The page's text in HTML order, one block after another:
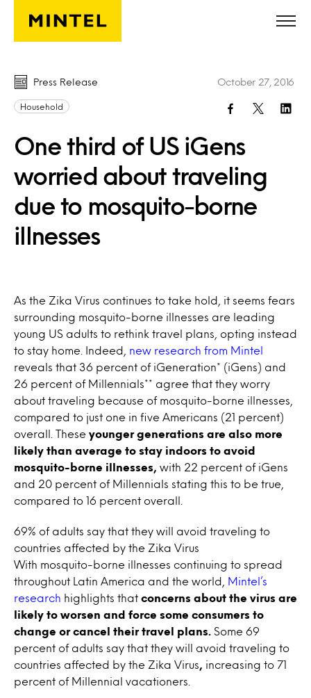
Skip to main content
Press Release
Household
One third of US iGens
worried about traveling
due to mosquito-borne
illnesses
October 27, 2016
As the Zika Virus continues to take hold, it seems fears
surrounding mosquito-borne illnesses are leading
young US adults to rethink travel plans, opting instead
to stay home. Indeed, new research from Mintel
reveals that 36 percent of iGeneration* (iGens) and
26 percent of Millennials** agree that they worry
about traveling because of mosquito-borne illnesses,
compared to just one in five Americans (21 percent)
overall. These younger generations are also more
likely than average to stay indoors to avoid
mosquito-borne illnesses,
with 22 percent of iGens
and 20 percent of Millennials stating this to be true,
compared to 16 percent overall.
69% of adults say that they will avoid traveling to
countries affected by the Zika Virus
With mosquito-borne illnesses continuing to spread
throughout Latin America and the world,
Mintel’s
research highlights that concerns about the virus are
likely to worsen and force some consumers to
change or cancel their travel plans.
Some 69
percent of adults say that they will avoid traveling to
countries affected by the Zika Virus
increasing to 71
percent of Millennial vacationers.